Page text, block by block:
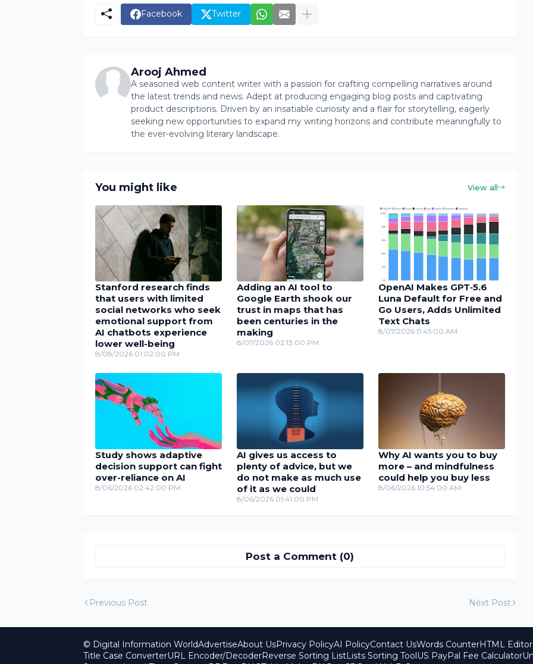
Facebook Twitter
Arooj Ahmed
A seasoned web content writer with a passion for crafting compelling narratives around
the latest trends and news. Adept at producing engaging blog posts and captivating
product descriptions. Driven by an insatiable curiosity and a flair for storytelling, eagerly
seeking new opportunities to expand my writing horizons and contribute meaningfully to
the ever-evolving literary landscape.
You might like View all
Stanford research finds
that users with limited
social networks who seek
emotional support from
AI chatbots experience
lower well-being
8/08/2026 01:02:00 PM
Adding an AI tool to
Google Earth shook our
trust in maps that has
been centuries in the
making
8/07/2026 02:13:00 PM
OpenAI Makes GPT‑5.6
Luna Default for Free and
Go Users, Adds Unlimited
Text Chats
8/07/2026 11:45:00 AM
Study shows adaptive
decision support can fight
over-reliance on AI
8/06/2026 02:42:00 PM
AI gives us access to
plenty of advice, but we
do not make as much use
of it as we could
8/06/2026 01:41:00 PM
Why AI wants you to buy
more – and mindfulness
could help you buy less
8/06/2026 10:54:00 AM
Post a Comment (0)
Previous Post Next Post
© Digital Information WorldAdvertiseAbout UsPrivacy PolicyAI PolicyContact UsWords CounterHTML Editor
Title Case ConverterURL Encoder/DecoderReverse Sorting ListLists Sorting ToolUS PayPal Fee Calculator